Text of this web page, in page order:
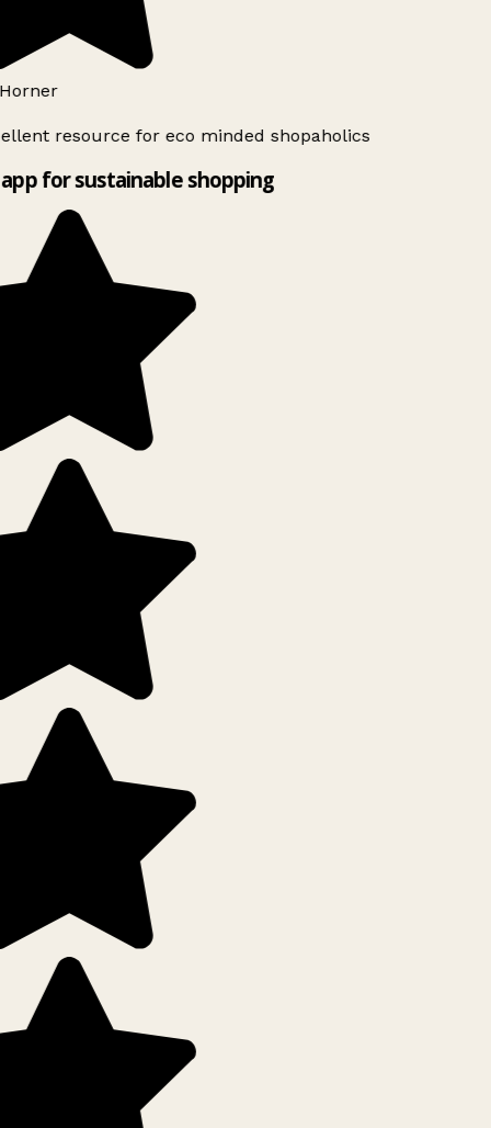
resource for eco minded shopaholics
for sustainable shopping